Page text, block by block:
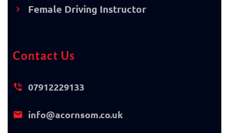
Female Driving Instructor
Contact Us
07912229133
info@acornsom.co.uk